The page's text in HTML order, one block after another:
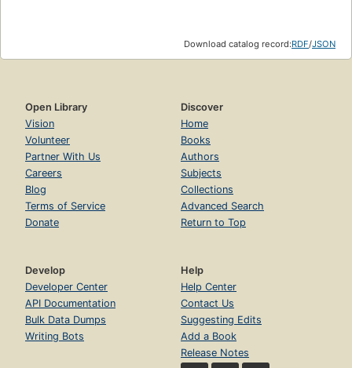
Download catalog record:RDF/JSON
Open Library
Vision
Volunteer
Partner With Us
Careers
Blog
Terms of Service
Donate
Discover
Home
Books
Authors
Subjects
Collections
Advanced Search
Return to Top
Develop
Developer Center
API Documentation
Bulk Data Dumps
Writing Bots
Help
Help Center
Contact Us
Suggesting Edits
Add a Book
Release Notes